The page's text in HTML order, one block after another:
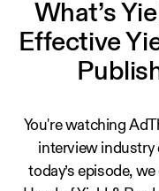
What’s
Effective
You're watching
interview industry
today’s episode,